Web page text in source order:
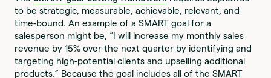
to be strategic, measurable, achievable, relevant, and
time-bound. An example of a SMART goal for a
salesperson might be, “I will increase my monthly sales
revenue by 15% over the next quarter by identifying and
targeting high-potential clients and upselling additional
products.” Because the goal includes all of the SMART